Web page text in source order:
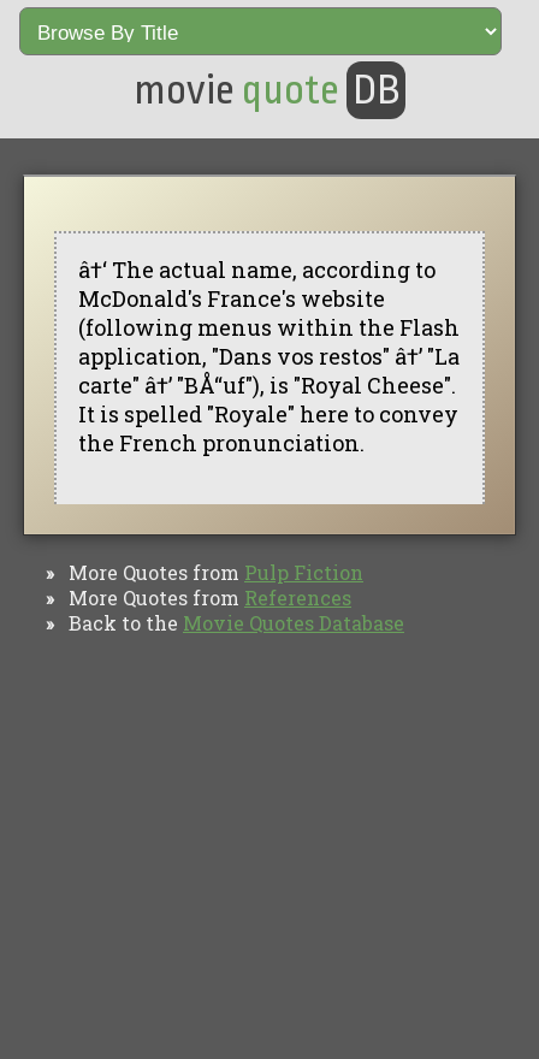
movie quote DB
â†‘ The actual name, according to
McDonald's France's website
(following menus within the Flash
application, "Dans vos restos" â†’ "La
carte" â†’ "BÅ“uf"), is "Royal Cheese".
It is spelled "Royale" here to convey
the French pronunciation.
» More Quotes from Pulp Fiction
» More Quotes from References
» Back to the Movie Quotes Database